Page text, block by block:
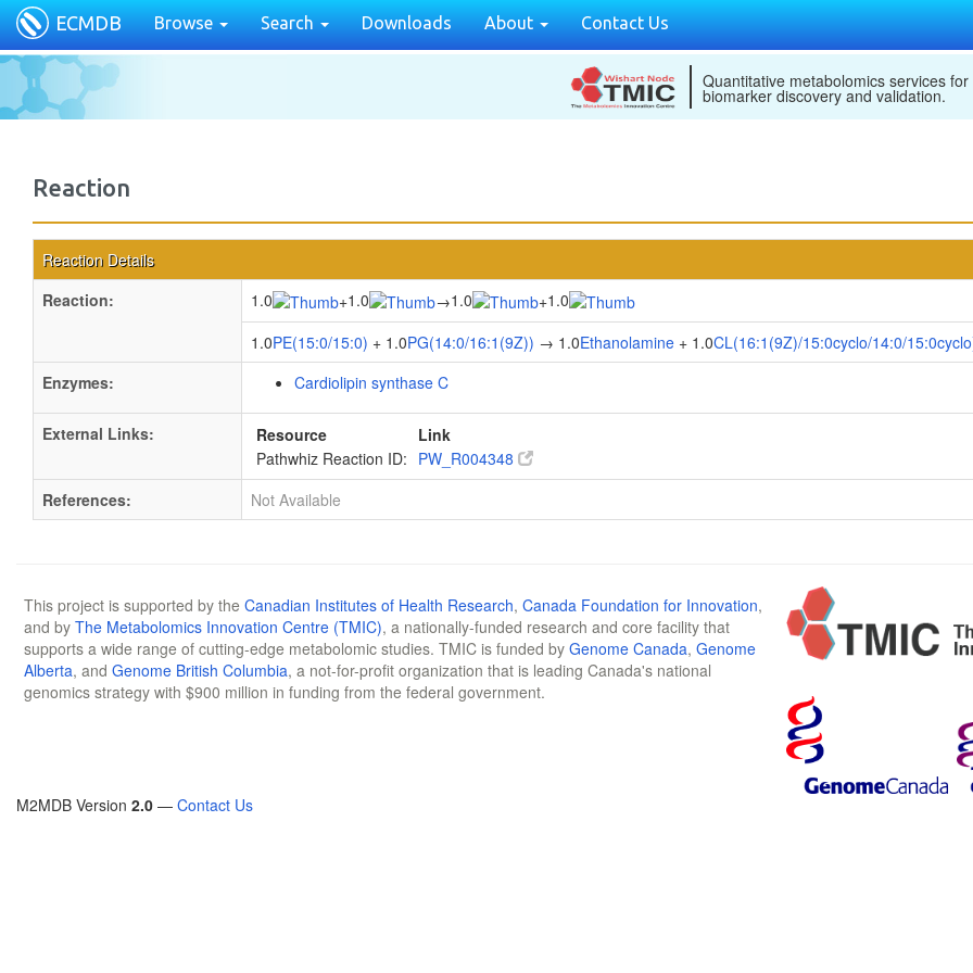
ECMDB Browse Search Downloads About Contact Us
Quantitative metabolomics services for
biomarker discovery and validation.
Reaction
Reaction Details
Reaction:
1.0 +1.0 →1.0 +1.0
1.0PE(15:0/15:0) + 1.0PG(14:0/16:1(9Z)) → 1.0Ethanolamine + 1.0CL(16:1(9Z)/15:0cyclo/14:0/
Enzymes:
Cardiolipin synthase C
External Links: Resource
Link
Pathwhiz Reaction ID: PW_R004348
References:
Not Available
This project is supported by the Canadian Institutes of Health Research, Canada Foundation for Innovation,
and by The Metabolomics Innovation Centre (TMIC), a nationally-funded research and core facility that
supports a wide range of cutting-edge metabolomic studies. TMIC is funded by Genome Canada, Genome
Alberta, and Genome British Columbia, a not-for-profit organization that is leading Canada's national
genomics strategy with $900 million in funding from the federal government.
M2MDB Version 2.0 — Contact Us